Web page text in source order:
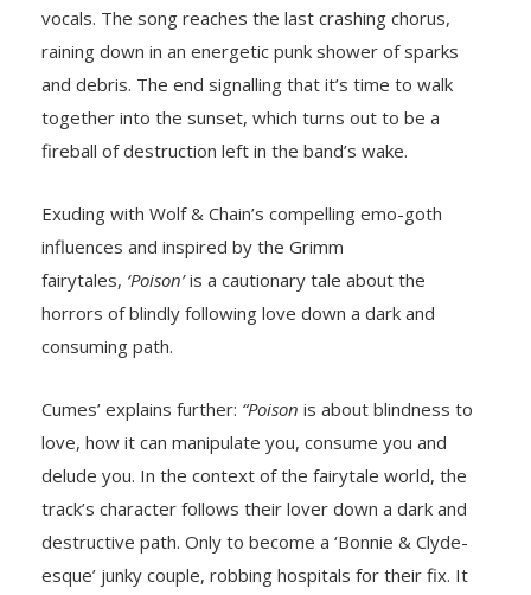
vocals. The song reaches the last crashing chorus,
raining down in an energetic punk shower of sparks
and debris. The end signalling that it’s time to walk
together into the sunset, which turns out to be a
fireball of destruction left in the band’s wake.
Exuding with Wolf & Chain’s compelling emo-goth
influences and inspired by the Grimm
fairytales, ‘Poison’is a cautionary tale about the
horrors of blindly following love down a dark and
consuming path.
Cumes’ explains further: “Poison is about blindness to
love, how it can manipulate you, consume you and
delude you. In the context of the fairytale world, the
track’s character follows their lover down a dark and
destructive path. Only to become a ‘Bonnie & Clyde-
esque’ junky couple, robbing hospitals for their fix. It